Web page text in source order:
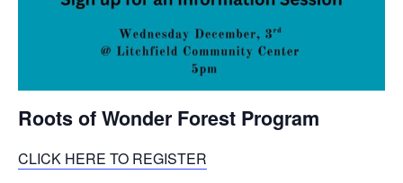
Roots of Wonder Forest Program
CLICK HERE TO REGISTER